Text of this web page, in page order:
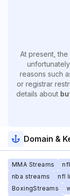
At present, the
reasons such
or registrar
details about
Domain &
MMA Streams
nba streams
nfl
BoxingStreams